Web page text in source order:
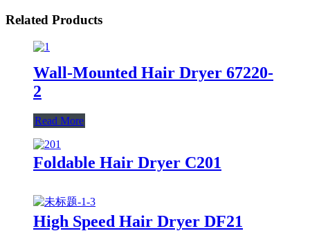
Related Products
Wall-Mounted Hair Dryer 67220-
2
Read More
Foldable Hair Dryer C201
High Speed Hair Dryer DF21